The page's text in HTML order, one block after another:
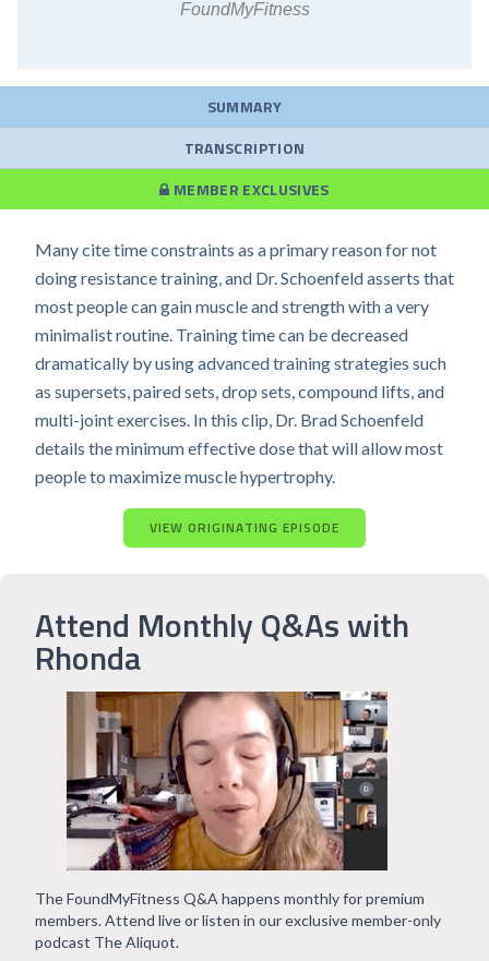
FoundMyFitness
SUMMARY
TRANSCRIPTION
MEMBER EXCLUSIVES
Many cite time constraints as a primary reason for not
doing resistance training, and Dr. Schoenfeld asserts that
most people can gain muscle and strength with a very
minimalist routine. Training time can be decreased
dramatically by using advanced training strategies such
as supersets, paired sets, drop sets, compound lifts, and
multi-joint exercises. In this clip, Dr. Brad Schoenfeld
details the minimum effective dose that will allow most
people to maximize muscle hypertrophy.
VIEW ORIGINATING EPISODE
Attend Monthly Q&As with
Rhonda
The FoundMyFitness Q&A happens monthly for premium
members. Attend live or listen in our exclusive member-only
podcast The Aliquot.